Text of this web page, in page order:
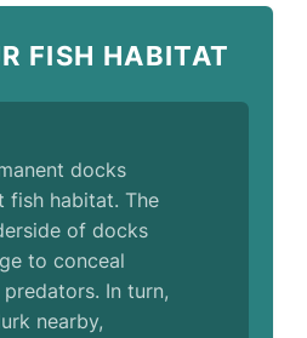
FISH HABITAT
docks
fish habitat. The
of docks
to conceal
In turn,
nearby,